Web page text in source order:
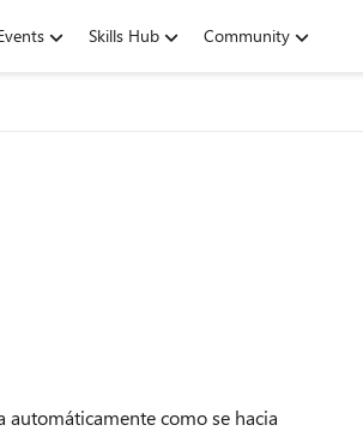
Skills Hub Community
automáticamente como se hacia